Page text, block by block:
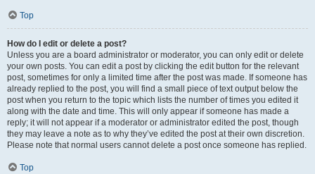
Top
How do I edit or delete a post?
Unless you are a board administrator or moderator, you can only edit or delete
your own posts. You can edit a post by clicking the edit button for the relevant
post, sometimes for only a limited time after the post was made. If someone has
already replied to the post, you will find a small piece of text output below the
post when you return to the topic which lists the number of times you edited it
along with the date and time. This will only appear if someone has made a
reply; it will not appear if a moderator or administrator edited the post, though
they may leave a note as to why they’ve edited the post at their own discretion.
Please note that normal users cannot delete a post once someone has replied.
Top